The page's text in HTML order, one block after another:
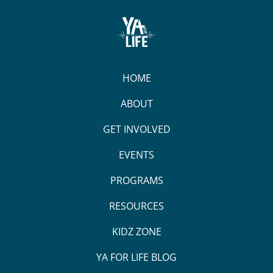
HOME
ABOUT
GET INVOLVED
EVENTS
PROGRAMS
RESOURCES
KIDZ ZONE
YA FOR LIFE BLOG